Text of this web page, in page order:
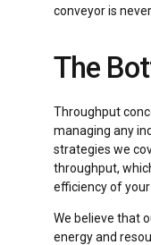
conveyor is
The
Throughput
managing any
strategies we
throughput,
efficiency of your
We believe that
energy and